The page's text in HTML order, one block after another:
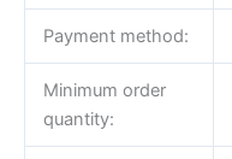
Payment method:
Minimum order
quantity: